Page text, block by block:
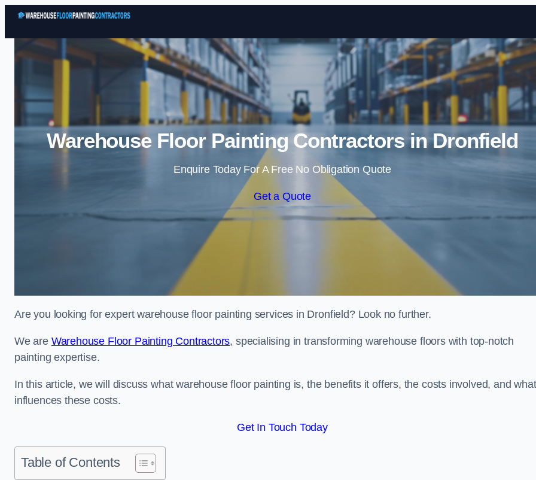
Skip to content
Warehouse Floor Painting Contractors in Dronfield
Enquire Today For A Free No Obligation Quote
Get a Quote
Are you looking for expert warehouse floor painting services in Dronfield? Look no further.
We are Warehouse Floor Painting Contractors, specialising in transforming warehouse floors with top-notch
painting expertise.
In this article, we will discuss what warehouse floor painting is, the benefits it offers, the costs involved, and what
influences these costs.
Get In Touch Today
Table of Contents